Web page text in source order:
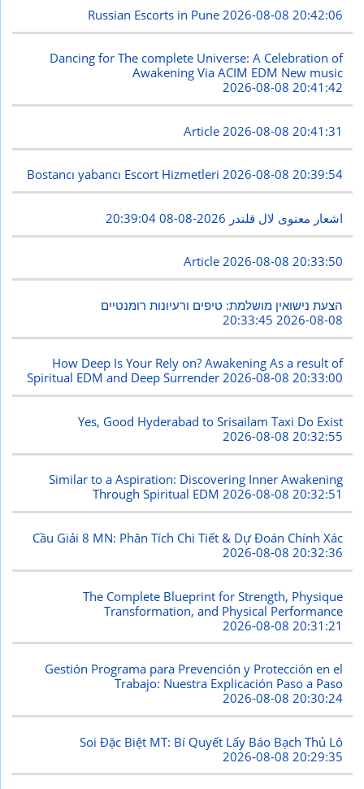
Russian Escorts in Pune 2026-08-08 20:42:06
Dancing for The complete Universe: A Celebration of
Awakening Via ACIM EDM New music
2026-08-08 20:41:42
Article 2026-08-08 20:41:31
Bostancı yabancı Escort Hizmetleri2026-08-08 20:39:54
اشعار معنوی لال قلندر 2026-08-08 20:39:04
Article2026-08-08 20:33:50
הצעת נישואין מושלמת: טיפים ורעיונות רומנטיים
2026-08-08 20:33:45
How Deep Is Your Rely on? Awakening As a result of
Spiritual EDM and Deep Surrender2026-08-08 20:33:00
Yes, Good Hyderabad to Srisailam Taxi Do Exist
2026-08-08 20:32:55
Similar to a Aspiration: Discovering Inner Awakening
Through Spiritual EDM2026-08-08 20:32:51
Cầu Giải 8 MN: Phân Tích Chi Tiết & Dự Đoán Chính Xác
2026-08-08 20:32:36
The Complete Blueprint for Strength, Physique
Transformation, and Physical Performance
2026-08-08 20:31:21
Gestión Programa para Prevención y Protección en el
Trabajo: Nuestra Explicación Paso a Paso
2026-08-08 20:30:24
Soi Đặc Biệt MT: Bí Quyết Lấy Báo Bạch Thủ Lô
2026-08-08 20:29:35